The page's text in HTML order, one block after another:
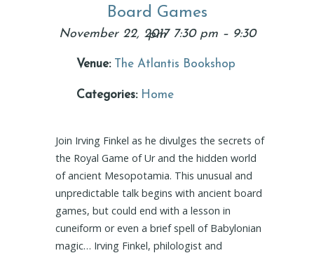
Board Games
November 22, 2017 7:30 pm–
9:30 pm
Venue: The Atlantis Bookshop
Categories: Home
Join Irving Finkel as he divulges the secrets of
the Royal Game of Ur and the hidden world
of ancient Mesopotamia. This unusual and
unpredictable talk begins with ancient board
games, but could end with a lesson in
cuneiform or even a brief spell of Babylonian
magic… Irving Finkel, philologist and